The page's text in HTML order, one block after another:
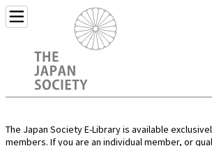
The Japan Society E-Library is available
members. If you are an individual member, or